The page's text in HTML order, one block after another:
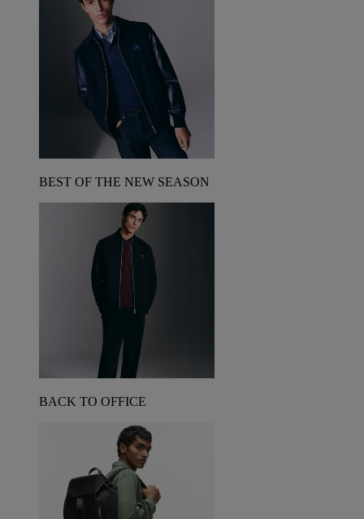
BEST OF THE NEW SEASON
BACK TO OFFICE